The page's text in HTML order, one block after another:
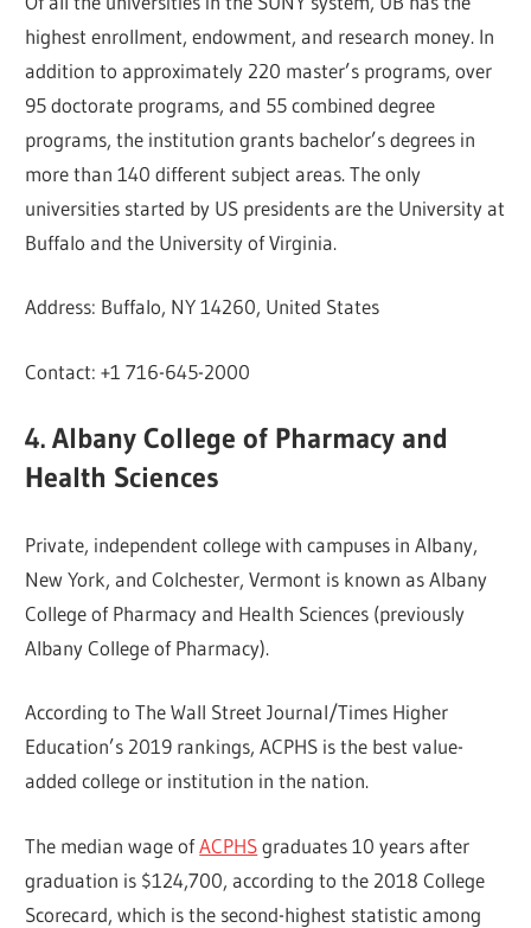
highest enrollment, endowment, and research money. In
addition to approximately 220 master’s programs, over
95 doctorate programs, and 55 combined degree
programs, the institution grants bachelor’s degrees in
more than 140 different subject areas. The only
universities started by US presidents are the University at
Buffalo and the University of Virginia.
Address: Buffalo, NY 14260, United States
Contact: +1 716-645-2000
4. Albany College of Pharmacy and
Health Sciences
Private, independent college with campuses in Albany,
New York, and Colchester, Vermont is known as Albany
College of Pharmacy and Health Sciences (previously
Albany College of Pharmacy).
According to The Wall Street Journal/Times Higher
Education’s 2019 rankings, ACPHS is the best value-
added college or institution in the nation.
The median wage ofACPHSgraduates 10 years after
graduation is $124,700, according to the 2018 College
Scorecard, which is the second-highest statistic among